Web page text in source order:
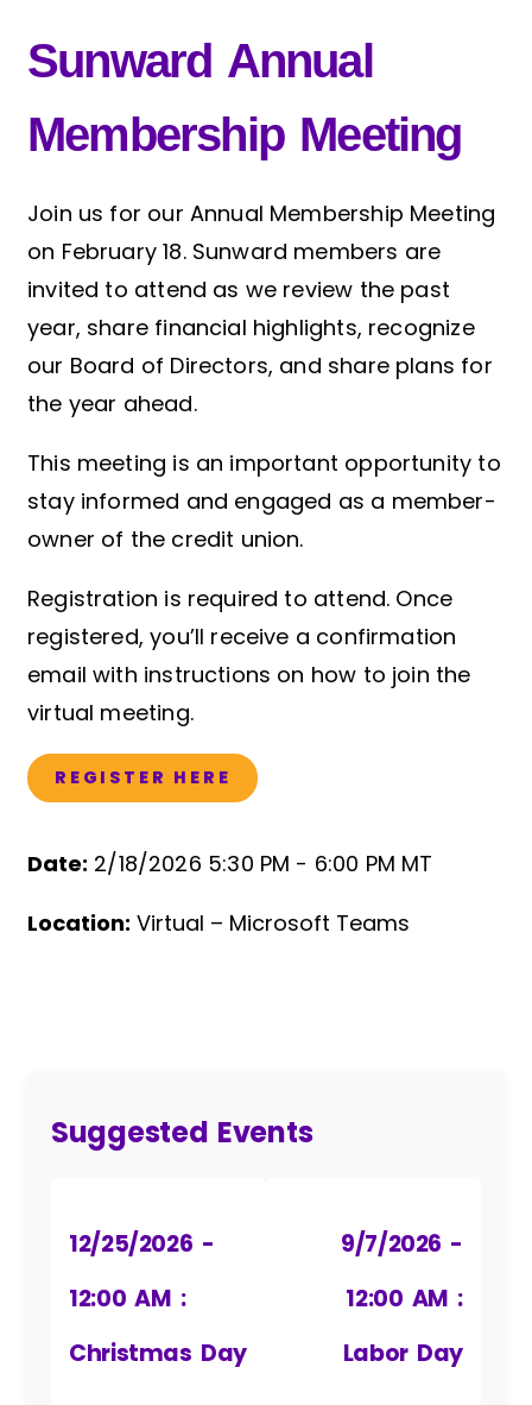
Sunward Annual
Membership Meeting
Join us for our Annual Membership Meeting
on February 18. Sunward members are
invited to attend as we review the past
year, share financial highlights, recognize
our Board of Directors, and share plans for
the year ahead.
This meeting is an important opportunity to
stay informed and engaged as a member-
owner of the credit union.
Registration is required to attend. Once
registered, you’ll receive a confirmation
email with instructions on how to join the
virtual meeting.
REGISTER HERE
Event Details
Date: 2/18/2026 5:30 PM - 6:00 PM MT
Location: Virtual – Microsoft Teams
Suggested Events
12/25/2026 -
12:00 AM :
Christmas Day
9/7/2026 -
12:00 AM :
Labor Day